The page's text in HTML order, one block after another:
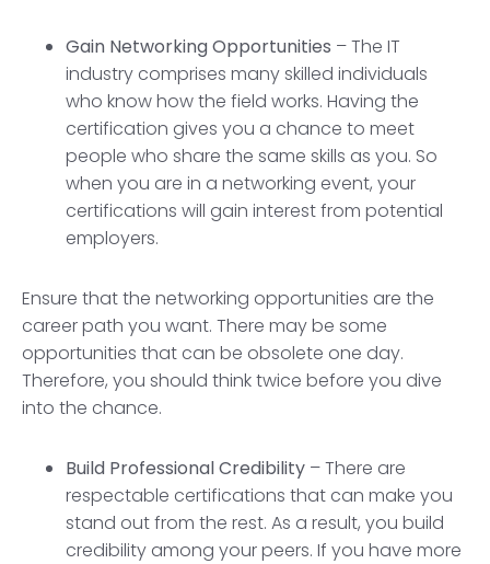
Gain Networking Opportunities – The IT
industry comprises many skilled individuals
who know how the field works. Having the
certification gives you a chance to meet
people who share the same skills as you. So
when you are in a networking event, your
certifications will gain interest from potential
employers.
Ensure that the networking opportunities are the
career path you want. There may be some
opportunities that can be obsolete one day.
Therefore, you should think twice before you dive
into the chance.
Build Professional Credibility – There are
respectable certifications that can make you
stand out from the rest. As a result, you build
credibility among your peers. If you have more